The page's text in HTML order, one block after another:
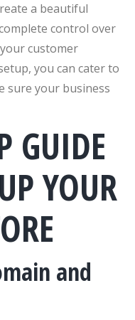
a beautiful
control over
customer
you can cater to
sure your business
GUIDE
YOUR
and